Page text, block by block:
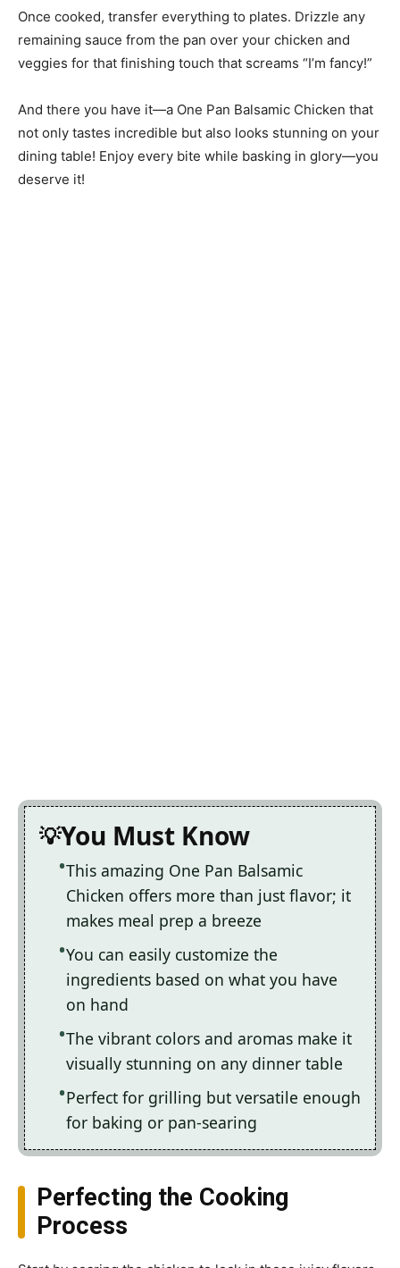
Once cooked, transfer everything to plates. Drizzle any
remaining sauce from the pan over your chicken and
veggies for that finishing touch that screams “I’m fancy!”
And there you have it—a One Pan Balsamic Chicken that
not only tastes incredible but also looks stunning on your
dining table! Enjoy every bite while basking in glory—you
deserve it!
You Must Know
This amazing One Pan Balsamic
Chicken offers more than just flavor; it
makes meal prep a breeze
You can easily customize the
ingredients based on what you have
on hand
The vibrant colors and aromas make it
visually stunning on any dinner table
Perfect for grilling but versatile enough
for baking or pan-searing
Perfecting the Cooking
Process